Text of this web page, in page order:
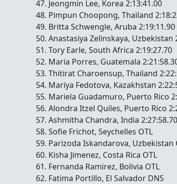
Jeongmin Lee, Korea 2:13:41.00
Pimpun Choopong, Thailand
Britta Schwengle, Aruba 2:19:11.90
Anastasiya Zelinskaya, Uzbekistan
Tory Earle, South Africa 2:19:27.70
Maria Porres, Guatemala
Thitirat Charoensup, Thailand
Mariya Fedotova, Kazakhstan
Mariela Guadamuro, Puerto Rico
Alondra Itzel Quiles, Puerto Rico
Ashmitha Chandra, India 2:27:58.70
Sofie Frichot, Seychelles OTL
Parizoda Iskandarova, Uzbekistan
Kisha Jimenez, Costa Rica OTL
Fernanda Ramirez, Bolivia OTL
Fatima Portillo, El Salvador DNS